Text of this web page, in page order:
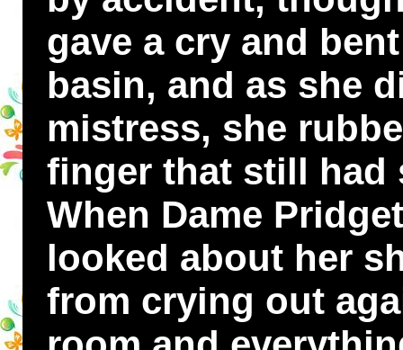
gave a cry and
basin, and as she
mistress, she
finger that still had
When Dame
looked about her
from crying out